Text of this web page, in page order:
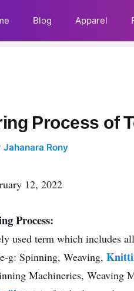
Blog Apparel
Process of
Jahanara Rony
12, 2022
Process:
used term which includes
g: Spinning, Weaving,
Machineries, Weaving